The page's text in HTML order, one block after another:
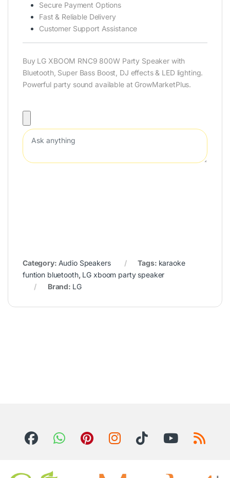
Secure Payment Options
Fast & Reliable Delivery
Customer Support Assistance
Buy LG XBOOM RNC9 800W Party Speaker with
Bluetooth, Super Bass Boost, DJ effects & LED lighting.
Powerful party sound available at GrowMarketPlus.
Category: Audio Speakers Tags: karaoke
funtion bluetooth, LG xboom party speaker
Brand: LG